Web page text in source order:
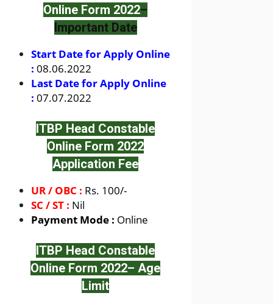
Online Form 2022–
Important Date
Start Date for Apply Online
: 08.06.2022
Last Date for Apply Online
: 07.07.2022
ITBP Head Constable
Online Form 2022
Application Fee
UR / OBC : Rs. 100/-
SC / ST : Nil
Payment Mode : Online
ITBP Head Constable
Online Form 2022– Age
Limit